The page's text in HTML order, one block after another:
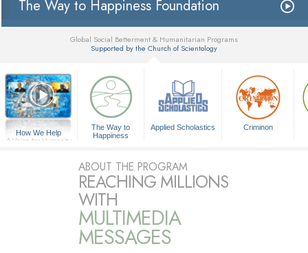
The Way to Happiness Foundation
Global Social Betterment & Humanitarian Programs
Supported by the Church of Scientology
How We Help
A Voice for Humanity
The Way to
Happiness
Applied Scholastics Criminon
ABOUT THE PROGRAM
REACHING MILLIONS
WITH
MULTIMEDIA
MESSAGES